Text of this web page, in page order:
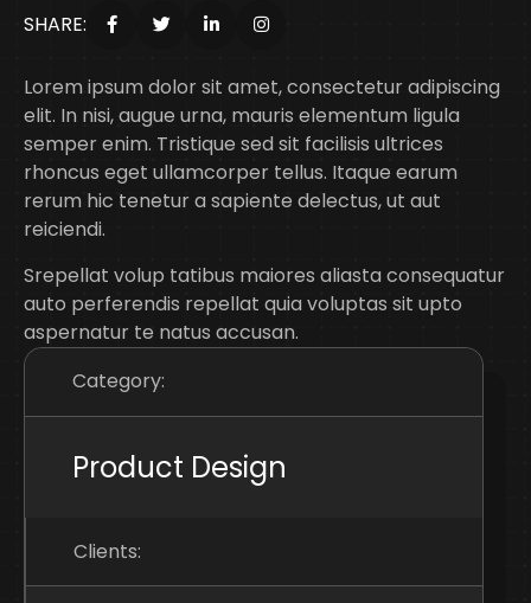
SHARE:
Lorem ipsum dolor sit amet, consectetur adipiscing
elit. In nisi, augue urna, mauris elementum ligula
semper enim. Tristique sed sit facilisis ultrices
rhoncus eget ullamcorper tellus. Itaque earum
rerum hic tenetur a sapiente delectus, ut aut
reiciendi.
Srepellat volup tatibus maiores aliasta consequatur
auto perferendis repellat quia voluptas sit upto
aspernatur te natus accusan.
Category:
Product Design
Clients: